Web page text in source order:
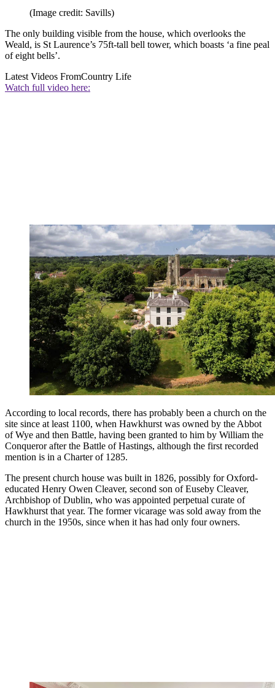
(Image credit: Savills)
The only building visible from the house, which overlooks the
Weald, is St Laurence’s 75ft-tall bell tower, which boasts ‘a fine peal
of eight bells’.
Latest Videos FromCountry Life
Watch full video here:
According to local records, there has probably been a church on the
site since at least 1100, when Hawkhurst was owned by the Abbot
of Wye and then Battle, having been granted to him by William the
Conqueror after the Battle of Hastings, although the first recorded
mention is in a Charter of 1285.
The present church house was built in 1826, possibly for Oxford-
educated Henry Owen Cleaver, second son of Euseby Cleaver,
Archbishop of Dublin, who was appointed perpetual curate of
Hawkhurst that year. The former vicarage was sold away from the
church in the 1950s, since when it has had only four owners.